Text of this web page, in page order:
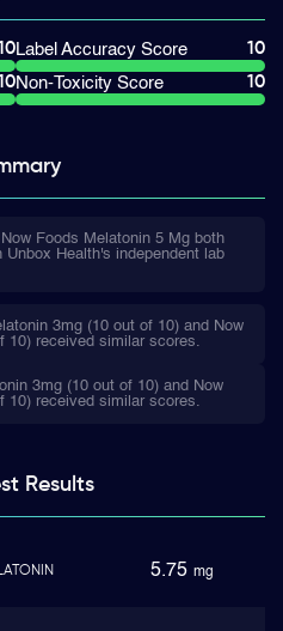
Label Accuracy Score
10
Non-Toxicity Score
10
Foods Melatonin 5 Mg both
Health's independent lab
3mg (10 out of 10) and Now
10) received similar scores.
3mg (10 out of 10) and Now
10) received similar scores.
Results
5.75 mg